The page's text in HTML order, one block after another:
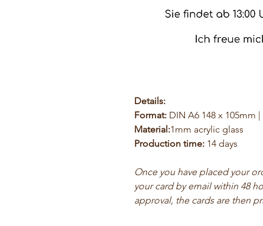
Details:
Format: DIN A6 148 x 105mm
Material:1mm acrylic glass
Production time: 14 days
Once you have placed your
your card by email within 48
approval, the cards are then